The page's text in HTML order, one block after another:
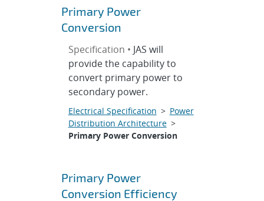
Primary Power
Conversion
Specification • JAS will
provide the capability to
convert primary power to
secondary power.
Electrical Specification > Power
Distribution Architecture>
Primary Power Conversion
Primary Power
Conversion Efficiency